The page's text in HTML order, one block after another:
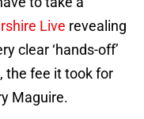
Live revealing
clear ‘hands-off’
the fee it took for
Maguire.